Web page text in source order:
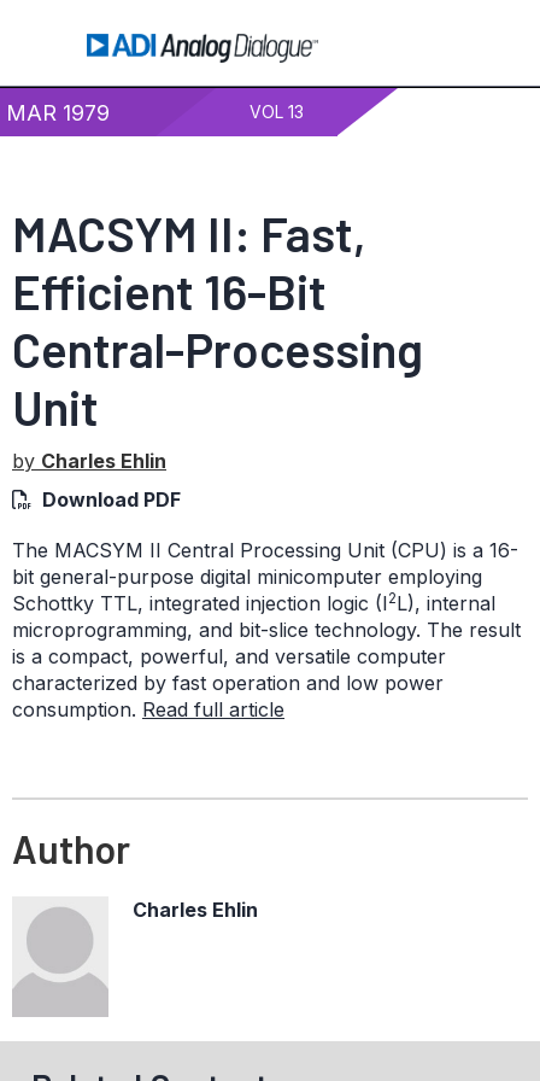
MAR 1979 VOL 13
MACSYM II: Fast,
Efficient 16-Bit
Central-Processing
Unit
by Charles Ehlin
Download PDF
The MACSYM II Central Processing Unit (CPU) is a 16-
bit general-purpose digital minicomputer employing
Schottky TTL, integrated injection logic (I2L), internal
microprogramming, and bit-slice technology. The result
is a compact, powerful, and versatile computer
characterized by fast operation and low power
consumption. Read full article
Author
Charles Ehlin